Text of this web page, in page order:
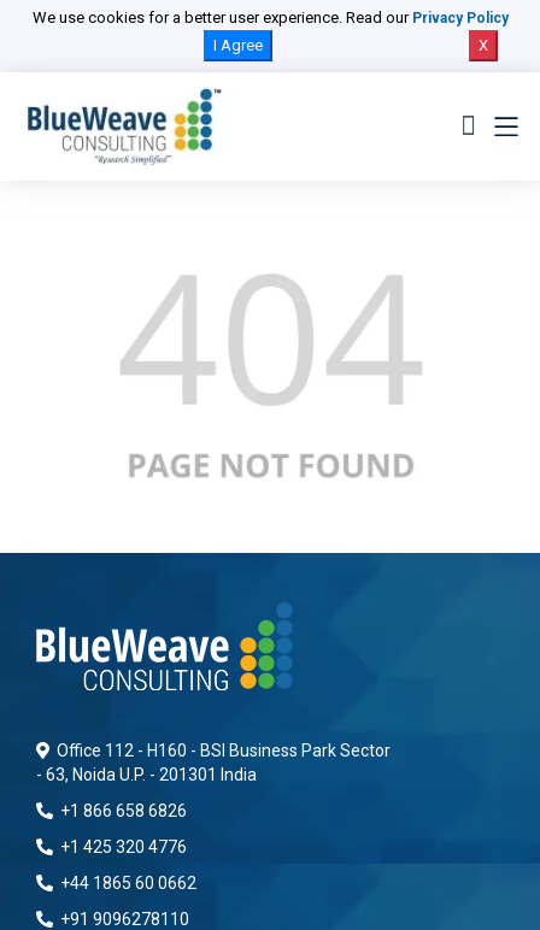
We use cookies for a better user experience. Read our Privacy Policy
I Agree X
Office 112 - H160 - BSI Business Park Sector
- 63, Noida U.P. - 201301 India
+1 866 658 6826
+1 425 320 4776
+44 1865 60 0662
+91 9096278110